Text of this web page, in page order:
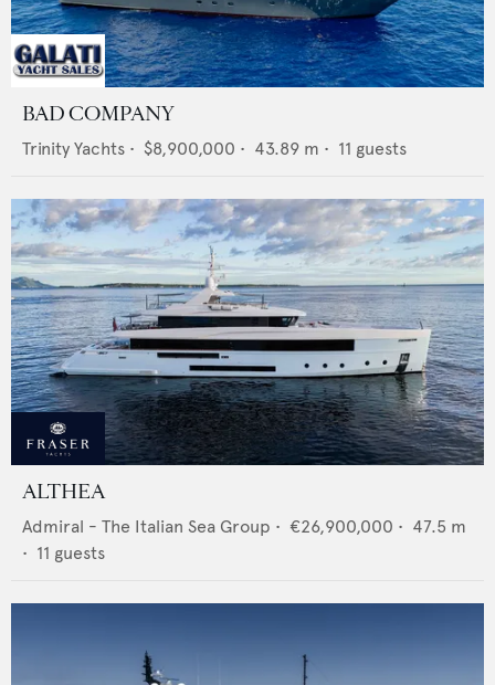
BAD COMPANY
Trinity Yachts • $8,900,000 • 43.89 m • 11 guests
ALTHEA
Admiral - The Italian Sea Group • €26,900,000 • 47.5 m
• 11 guests